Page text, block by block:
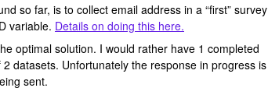
so far, is to collect email address in a “first” survey
variable. Details on doing this here.
optimal solution. I would rather have 1 completed
datasets. Unfortunately the response in progress is
sent.